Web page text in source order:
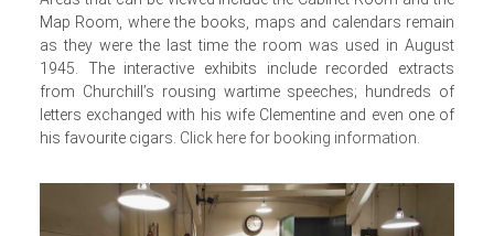
Map Room, where the books, maps and calendars remain
as they were the last time the room was used in August
1945. The interactive exhibits include recorded extracts
from Churchill’s rousing wartime speeches; hundreds of
letters exchanged with his wife Clementine and even one of
his favourite cigars. Click here for booking information